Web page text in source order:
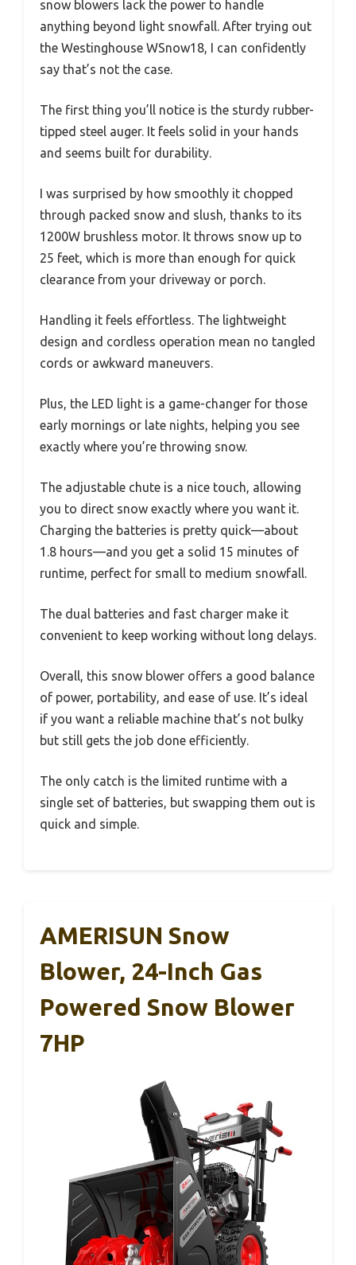
snow blowers lack the power to handle
anything beyond light snowfall. After trying out
the Westinghouse WSnow18, I can confidently
say that’s not the case.
The first thing you’ll notice is the sturdy rubber-
tipped steel auger. It feels solid in your hands
and seems built for durability.
I was surprised by how smoothly it chopped
through packed snow and slush, thanks to its
1200W brushless motor. It throws snow up to
25 feet, which is more than enough for quick
clearance from your driveway or porch.
Handling it feels effortless. The lightweight
design and cordless operation mean no tangled
cords or awkward maneuvers.
Plus, the LED light is a game-changer for those
early mornings or late nights, helping you see
exactly where you’re throwing snow.
The adjustable chute is a nice touch, allowing
you to direct snow exactly where you want it.
Charging the batteries is pretty quick—about
1.8 hours—and you get a solid 15 minutes of
runtime, perfect for small to medium snowfall.
The dual batteries and fast charger make it
convenient to keep working without long delays.
Overall, this snow blower offers a good balance
of power, portability, and ease of use. It’s ideal
if you want a reliable machine that’s not bulky
but still gets the job done efficiently.
The only catch is the limited runtime with a
single set of batteries, but swapping them out is
quick and simple.
AMERISUN Snow
Blower, 24-Inch Gas
Powered Snow Blower
7HP